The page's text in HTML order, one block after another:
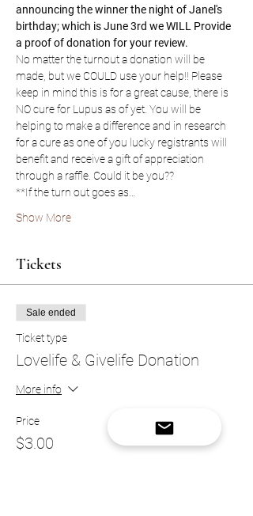
announcing the winner the night of Janel's
birthday; which is June 3rd we WILL Provide
a proof of donation for your review.
No matter the turnout a donation will be
made, but we COULD use your help!! Please
keep in mind this is for a great cause, there is
NO cure for Lupus as of yet. You will be
helping to make a difference and in research
for a cure as one of you lucky registrants will
benefit and receive a gift of appreciation
through a raffle. Could it be you??
**If the turn out goes as…
Show More
Tickets
Sale ended
Ticket type
Lovelife & Givelife Donation
More info
Price
$3.00